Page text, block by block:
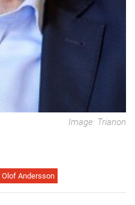
Image: Trianon
Olof Andersson